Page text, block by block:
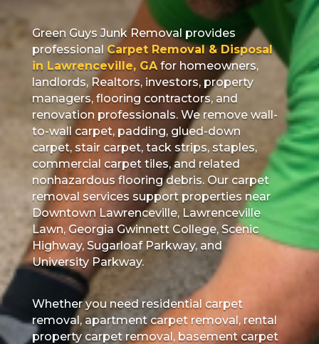
Green Guys Junk Removal provides
professional Carpet Removal & Disposal
in Lawrenceville, GAfor homeowners,
landlords, Realtors, investors, property
managers, flooring contractors, and
renovation professionals. We remove wall-
to-wall carpet, padding, glued-down
carpet, stair carpet, tack strips, staples,
commercial carpet tiles, and related
nonhazardous flooring debris. Our carpet
removal services support properties near
Downtown Lawrenceville, Lawrenceville
Lawn, Georgia Gwinnett College, Scenic
Highway, Sugarloaf Parkway, and
University Parkway.
Whether you need residential carpet
removal, apartment carpet removal, rental
property carpet removal, basement carpet